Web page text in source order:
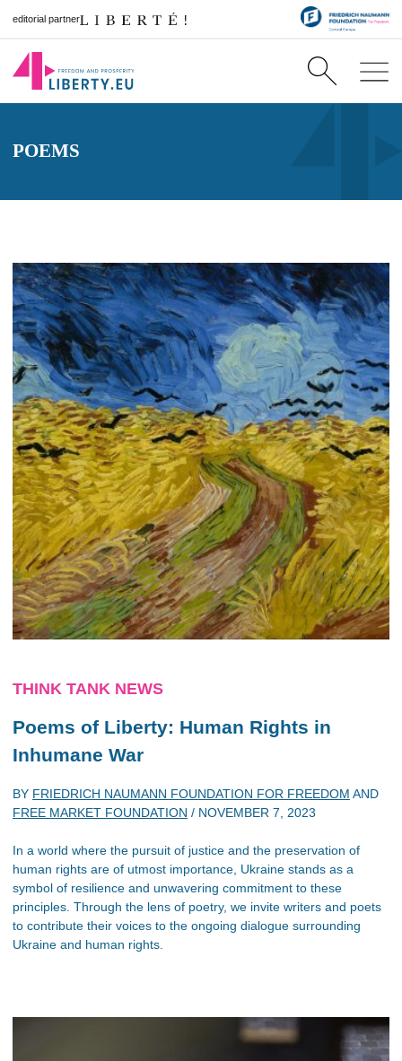
editorial partner
POEMS
THINK TANK NEWS
Poems of Liberty: Human Rights in
Inhumane War
BY FRIEDRICH NAUMANN FOUNDATION FOR FREEDOM AND
FREE MARKET FOUNDATION / NOVEMBER 7, 2023
In a world where the pursuit of justice and the preservation of
human rights are of utmost importance, Ukraine stands as a
symbol of resilience and unwavering commitment to these
principles. Through the lens of poetry, we invite writers and poets
to contribute their voices to the ongoing dialogue surrounding
Ukraine and human rights.